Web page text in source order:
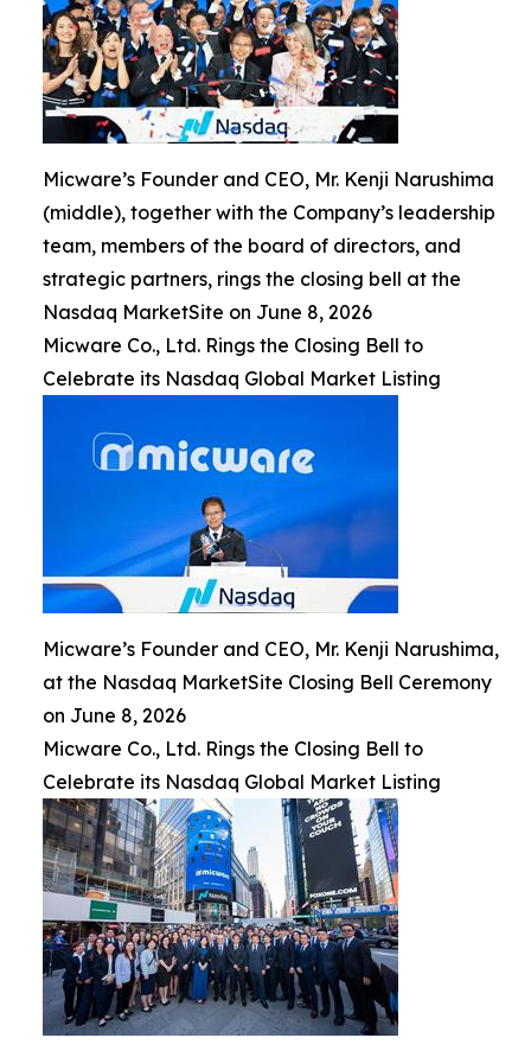
Micware’s Founder and CEO, Mr. Kenji Narushima
(middle), together with the Company’s leadership
team, members of the board of directors, and
strategic partners, rings the closing bell at the
Nasdaq MarketSite on June 8, 2026
Micware Co., Ltd. Rings the Closing Bell to
Celebrate its Nasdaq Global Market Listing
Micware’s Founder and CEO, Mr. Kenji Narushima,
at the Nasdaq MarketSite Closing Bell Ceremony
on June 8, 2026
Micware Co., Ltd. Rings the Closing Bell to
Celebrate its Nasdaq Global Market Listing